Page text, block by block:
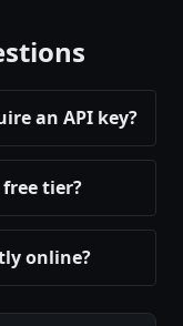
an API key?
tier?
online?